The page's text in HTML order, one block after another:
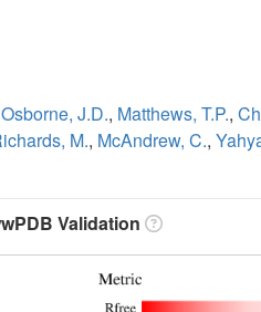
Osborne, J.D., Matthews, T.P.,
M., McAndrew, C.,
Validation